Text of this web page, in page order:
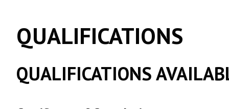
QUALIFICATIONS
QUALIFICATIONS